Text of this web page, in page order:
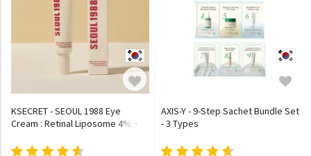
KSECRET - SEOUL 1988 Eye
Cream : Retinal Liposome 4% +
AXIS-Y - 9-Step Sachet Bundle Set
- 3 Types